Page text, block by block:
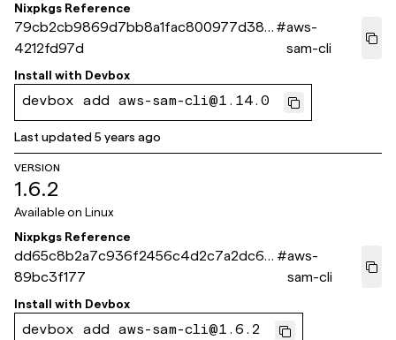
Nixpkgs Reference
79cb2cb9869d7bb8a1fac800977d386
4212fd97d
#aws-
sam-cli
Install with Devbox
devbox add aws-sam-cli@1.14.0
Last updated5 years ago
VERSION
1.6.2
Available on Linux
Nixpkgs Reference
dd65c8b2a7c936f2456c4d2c7a2dc67
89bc3f177
#aws-
sam-cli
Install with Devbox
devbox add aws-sam-cli@1.6.2